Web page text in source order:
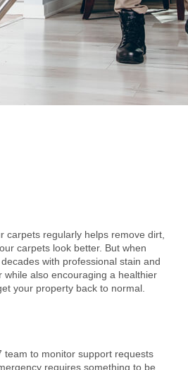
carpets regularly helps remove dirt,
carpets look better. But when
with professional stain and
also encouraging a healthier
your property back to normal.
team to monitor support requests
requires something to be